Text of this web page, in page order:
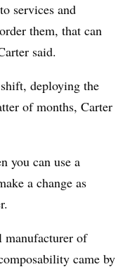
services and
them, that can
said.
deploying the
of months, Carter
you can use a
a change as
manufacturer of
came by